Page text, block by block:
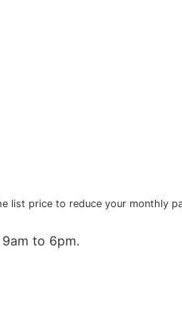
list price to reduce your monthly
to 6pm.